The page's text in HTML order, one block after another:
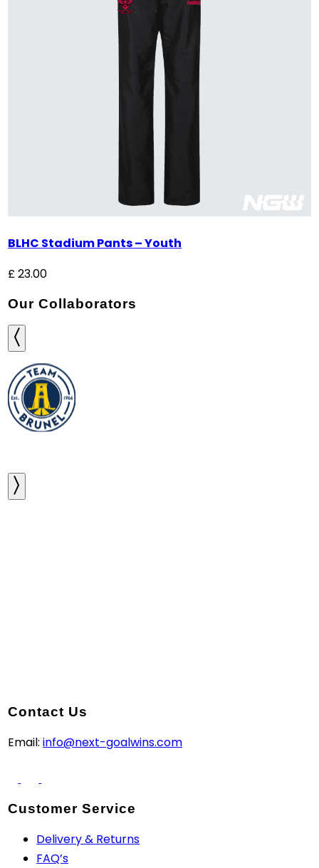
BLHC Stadium Pants – Youth
£23.00
Our Collaborators
Contact Us
Email:info@next-goalwins.com
Customer Service
Delivery & Returns
FAQ’s